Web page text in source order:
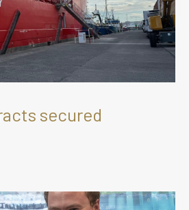
secured